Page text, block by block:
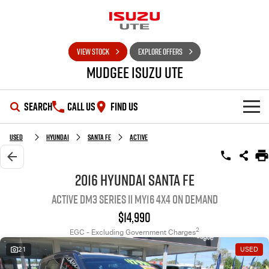
VIEW STOCK EXPLORE OFFERS
Mudgee Isuzu UTE
SEARCH CALL US FIND US
SHOWROOM
OUR STOCK
Stock Specials
Service Plus
PARTS
Used Hyundai Santa Fe Active
2016 Hyundai Santa Fe
Active DM3 Series II MY16 4X4 On Demand
$14,990
EGC - Excluding Government Charges2
21 USED